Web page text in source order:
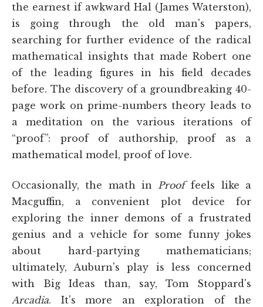
the earnest if awkward Hal (James Waterston),
is going through the old man's papers,
searching for further evidence of the radical
mathematical insights that made Robert one
of the leading figures in his field decades
before. The discovery of a groundbreaking 40-
page work on prime-numbers theory leads to
a meditation on the various iterations of
“proof”: proof of authorship, proof as a
mathematical model, proof of love.
Occasionally, the math in Prooffeels like a
Macguffin, a convenient plot device for
exploring the inner demons of a frustrated
genius and a vehicle for some funny jokes
about hard-partying mathematicians;
ultimately, Auburn's play is less concerned
with Big Ideas than, say, Tom Stoppard's
Arcadia. It's more an exploration of the